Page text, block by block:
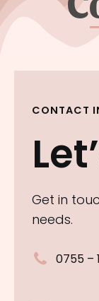
CONTACT
Get in
needs.
0755 –